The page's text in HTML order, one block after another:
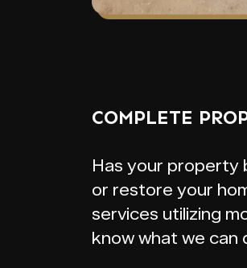
COMPLETE
Has your property
or restore your
services utilizing
know what we can